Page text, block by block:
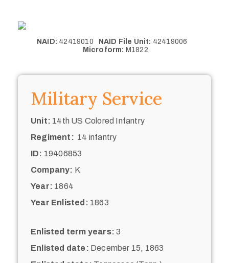
NAID: 42419010 NAID File Unit: 42419006
Microform: M1822
Military Service
Unit: 14th US Colored Infantry
Regiment: 14 infantry
ID: 19406853
Company: K
Year: 1864
Year Enlisted: 1863
Enlisted term years: 3
Enlisted date: December 15, 1863